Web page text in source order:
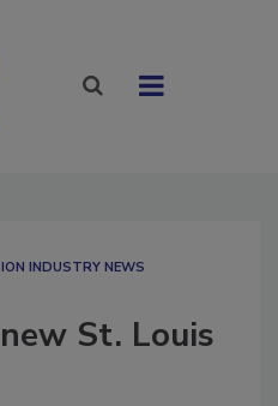
INDUSTRY NEWS
St. Louis